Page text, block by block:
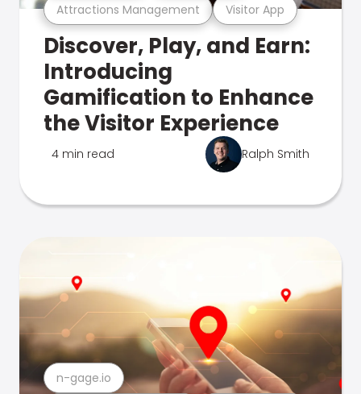
Attractions Management Visitor App
Discover, Play, and Earn:
Introducing
Gamification to Enhance
the Visitor Experience
4 min read Ralph Smith
n-gage.io